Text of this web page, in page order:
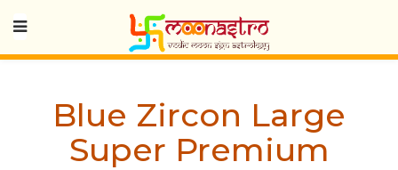
Blue Zircon Large
Super Premium